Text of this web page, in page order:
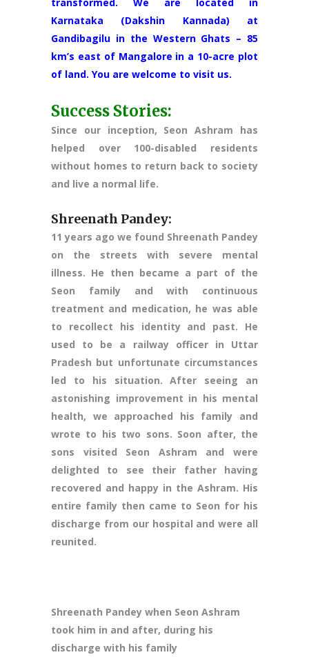
Karnataka (Dakshin Kannada) at
Gandibagilu in the Western Ghats – 85
km’s east of Mangalore in a 10-acre plot
of land. You are welcome to visit us.
Success Stories:
Since our inception, Seon Ashram has
helped over 100-disabled residents
without homes to return back to society
and live a normal life.
Shreenath Pandey:
11 years ago we found Shreenath Pandey
on the streets with severe mental
illness. He then became a part of the
Seon family and with continuous
treatment and medication, he was able
to recollect his identity and past. He
used to be a railway officer in Uttar
Pradesh but unfortunate circumstances
led to his situation. After seeing an
astonishing improvement in his mental
health, we approached his family and
wrote to his two sons. Soon after, the
sons visited Seon Ashram and were
delighted to see their father having
recovered and happy in the Ashram. His
entire family then came to Seon for his
discharge from our hospital and were all
reunited.
Shreenath Pandey when Seon Ashram
took him in and after, during his
discharge with his family